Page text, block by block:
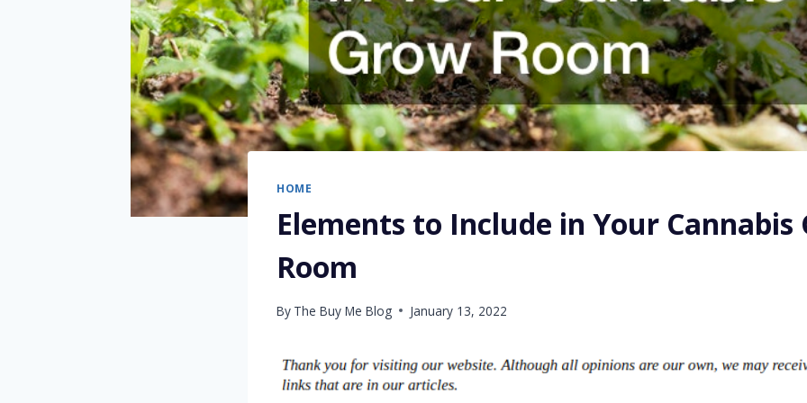
HOME
Elements to Include in Your Cannabis
Room
By The Buy Me Blog January 13, 2022